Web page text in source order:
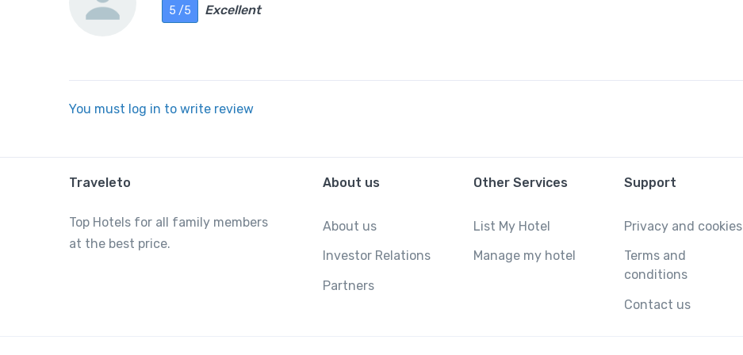
5 /5 Excellent
You must log in to write review
Traveleto
Top Hotels for all family members
at the best price.
About us
About us
Investor Relations
Partners
Other Services
List My Hotel
Manage my hotel
Support
Privacy and cookies
Terms and
conditions
Contact us